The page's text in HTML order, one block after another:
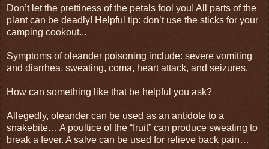
Don’t let the prettiness of the petals fool you! All parts of the
plant can be deadly! Helpful tip: don’t use the sticks for your
camping cookout...
Symptoms of oleander poisoning include: severe vomiting
and diarrhea, sweating, coma, heart attack, and seizures.
How can something like that be helpful you ask?
Allegedly, oleander can be used as an antidote to a
snakebite… A poultice of the “fruit” can produce sweating to
break a fever. A salve can be used for relieve back pain…